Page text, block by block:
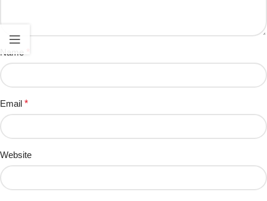
Name
Email *
Website